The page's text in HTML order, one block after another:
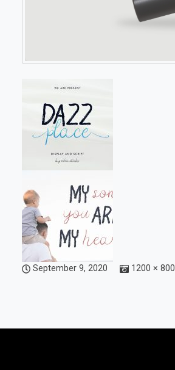
September 9, 2020 1200 × 800